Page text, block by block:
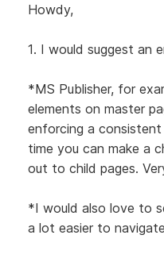
Howdy,
1. I would suggest an
*MS Publisher, for
elements on master
enforcing a
time you can make a
out to child pages.
*I would also love to
a lot easier to